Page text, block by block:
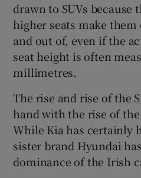
drawn to SUVs because
higher seats make
and out of, even if the
seat height is often
millimetres.
The rise and rise of the
hand with the rise of
While Kia has certainly
sister brand Hyundai
dominance of the Irish